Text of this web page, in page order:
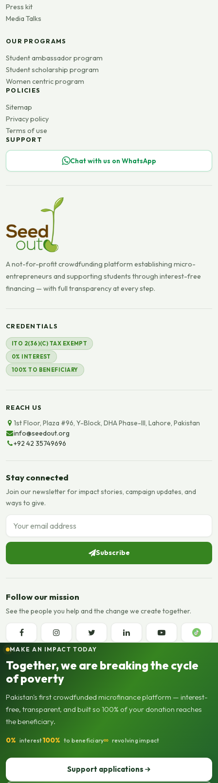
Press kit
Media Talks
OUR PROGRAMS
Student ambassador program
Student scholarship program
Women centric program
POLICIES
Sitemap
Privacy policy
Terms of use
SUPPORT
Chat with us on WhatsApp
A not-for-profit crowdfunding platform establishing micro-
entrepreneurs and supporting students through interest-free
financing — with full transparency at every step.
CREDENTIALS
ITO 2(36)(C) TAX EXEMPT
0% INTEREST
100% TO BENEFICIARY
REACH US
1st Floor, Plaza #96, Y-Block, DHA Phase-III, Lahore, Pakistan
info@seedout.org
+92 42 35749696
Stay connected
Join our newsletter for impact stories, campaign updates, and
ways to give.
Email address
Subscribe
Follow our mission
See the people you help and the change we create together.
MAKE AN IMPACT TODAY
Together, we are breaking the cycle
of poverty
Pakistan's first crowdfunded microfinance platform — interest-
free, transparent, and built so 100% of your donation reaches
the beneficiary.
0% interest100% to beneficiary∞ revolving impact
Support applications